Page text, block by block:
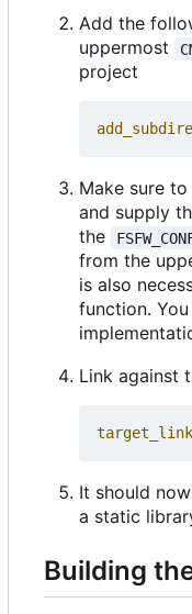
Add the
uppermost
project
Make sure
and supply
the
from the
is also
function.
Link against
It should
a static
Building